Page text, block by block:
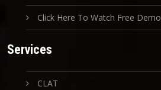
Click Here To Watch Free Demo
Services
CLAT